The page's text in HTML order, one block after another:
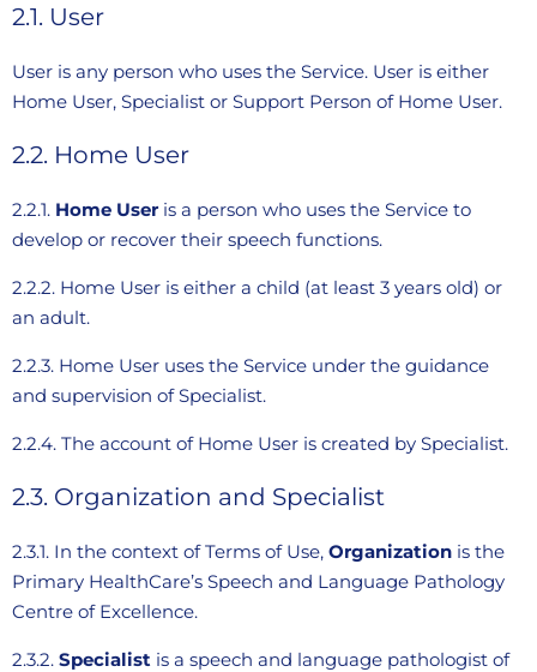
2.1. User
User is any person who uses the Service. User is either
Home User, Specialist or Support Person of Home User.
2.2. Home User
2.2.1. Home User is a person who uses the Service to
develop or recover their speech functions.
2.2.2. Home User is either a child (at least 3 years old) or
an adult.
2.2.3. Home User uses the Service under the guidance
and supervision of Specialist.
2.2.4. The account of Home User is created by Specialist.
2.3. Organization and Specialist
2.3.1. In the context of Terms of Use, Organization is the
Primary HealthCare’s Speech and Language Pathology
Centre of Excellence.
2.3.2. Specialist is a speech and language pathologist of